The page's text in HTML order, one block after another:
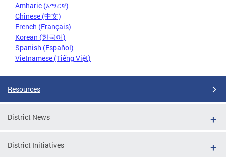
Amharic (አማርኛ)
Chinese (中文)
French (Français)
Korean (한국어)
Spanish (Español)
Vietnamese (Tiếng Việt)
Resources
District News
District Initiatives